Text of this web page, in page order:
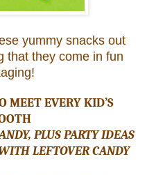
yummy snacks out
that they come in fun
MEET EVERY KID’S
PLUS PARTY IDEAS
LEFTOVER CANDY